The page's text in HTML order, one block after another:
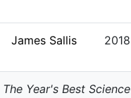
James Sallis 2018
The Year's Best Science